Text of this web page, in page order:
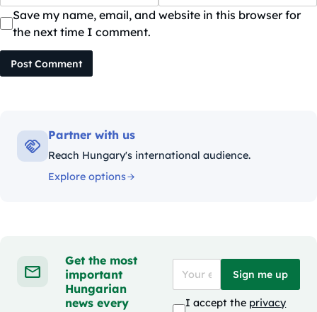
Save my name, email, and website in this browser for
the next time I comment.
Post Comment
Partner with us
Reach Hungary's international audience.
Explore options
Get the most
important
Hungarian
news every
Sign me up
I accept the privacy